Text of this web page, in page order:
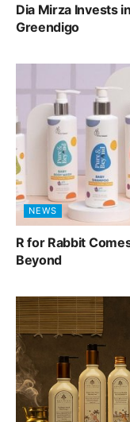
Dia Mirza Invests
Greendigo
NEWS
R for Rabbit
Beyond